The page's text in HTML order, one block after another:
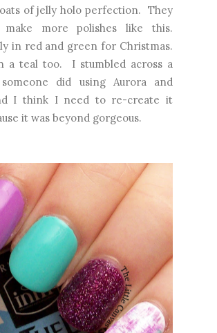
of jelly holo perfection. They
more polishes like this.
in red and green for Christmas.
a teal too. I stumbled across a
did using Aurora and
I think I need to re-create it
it was beyond gorgeous.